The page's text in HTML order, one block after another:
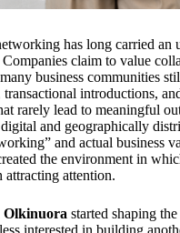
has long carried an
claim to value
business communities
transactional introductions,
rarely lead to meaningful
and geographically
and actual business
the environment in
attracting attention.
Olkinuora started shaping